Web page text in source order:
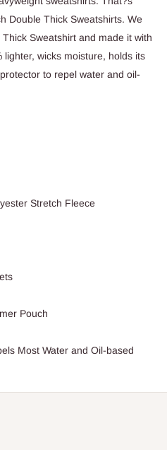
Double Thick Sweatshirts. We
Sweatshirt and made it with
wicks moisture, holds its
to repel water and oil-
Stretch Fleece
Pouch
Most Water and Oil-based